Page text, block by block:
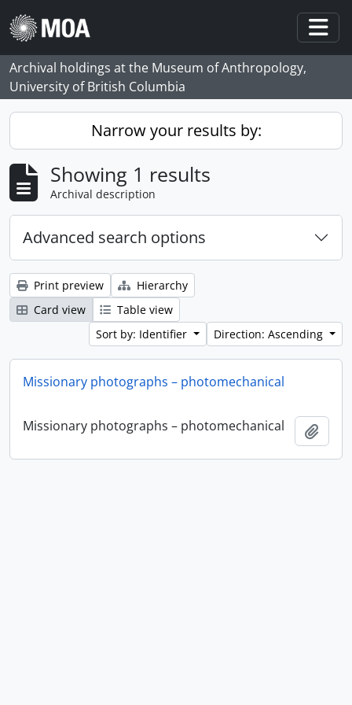
Skip to main content
Archival holdings at the Museum of Anthropology,
University of British Columbia
Narrow your results by:
Showing 1 results
Archival description
Advanced search options
Print preview
Hierarchy
Card view
Table view
Sort by: Identifier
Direction: Ascending
Missionary photographs – photomechanical
Missionary photographs – photomechanical